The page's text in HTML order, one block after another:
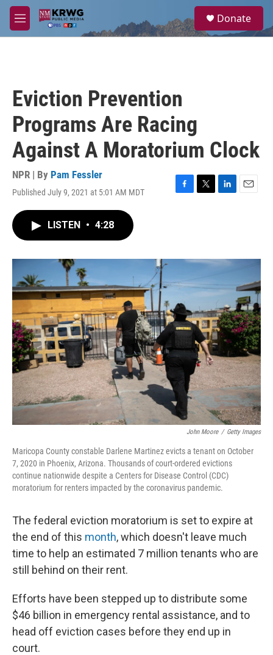
Skip to main content
M
e
a
Donate
Eviction Prevention
Programs Are Racing
Against A Moratorium Clock
NPR | By Pam Fessler
Published July 9, 2021 at 5:01 AM MDT
F
o
T
r
L
I
E
LISTEN • 4:28
John Moore / Getty Images
Maricopa County constable Darlene Martinez evicts a tenant on October
7, 2020 in Phoenix, Arizona. Thousands of court-ordered evictions
continue nationwide despite a Centers for Disease Control (CDC)
moratorium for renters impacted by the coronavirus pandemic.
The federal eviction moratorium is set to expire at
the end of this month, which doesn't leave much
time to help an estimated 7 million tenants who are
still behind on their rent.
Efforts have been stepped up to distribute some
$46 billion in emergency rental assistance, and to
head off eviction cases before they end up in
court.